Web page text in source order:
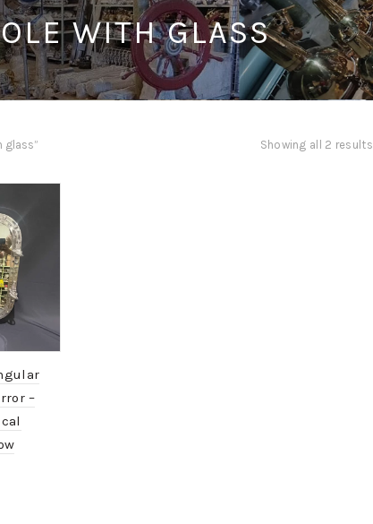
WITH GLASS
glass” Showing all 2 results
–